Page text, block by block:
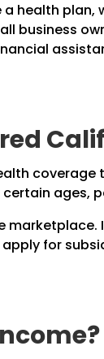
health
business
ages,
for